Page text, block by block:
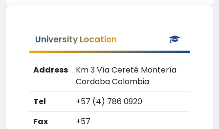
University Location
Address
Km 3 Vía Cereté Montería
Cordoba Colombia
Tel
+57 (4) 786 0920
Fax
+57